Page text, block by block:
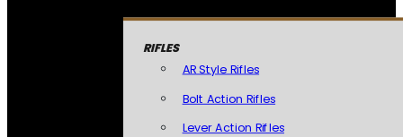
RIFLES
AR Style Rifles
Bolt Action Rifles
Lever Action Rifles